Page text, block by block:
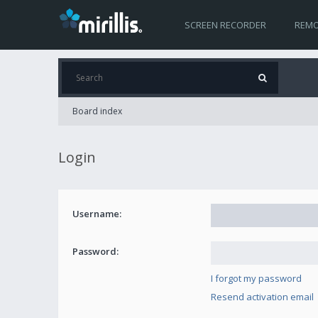
SCREEN RECORDER
Board index
Login
Username:
Password:
I forgot my password
Resend activation email